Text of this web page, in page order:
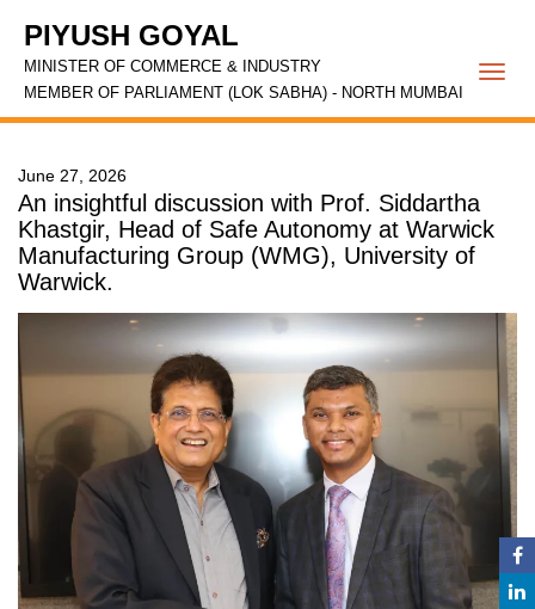
PIYUSH GOYAL
MINISTER OF COMMERCE & INDUSTRY
MEMBER OF PARLIAMENT (LOK SABHA) - NORTH MUMBAI
June 27, 2026
An insightful discussion with Prof. Siddartha
Khastgir, Head of Safe Autonomy at Warwick
Manufacturing Group (WMG), University of
Warwick.